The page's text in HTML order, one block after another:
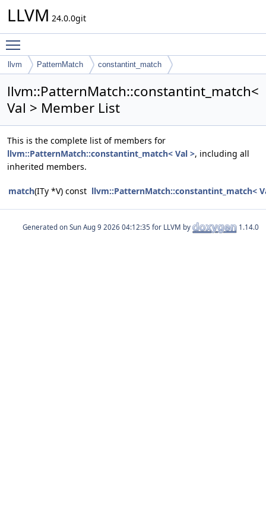
LLVM 24.0.0git
llvm PatternMatch constantint_match
llvm::PatternMatch::constantint_match<
Val > Member List
This is the complete list of members for
llvm::PatternMatch::constantint_match< Val >, including all
inherited members.
match(ITy *V) const llvm::PatternMatch::constantint_match<
Generated on for LLVM by 1.14.0